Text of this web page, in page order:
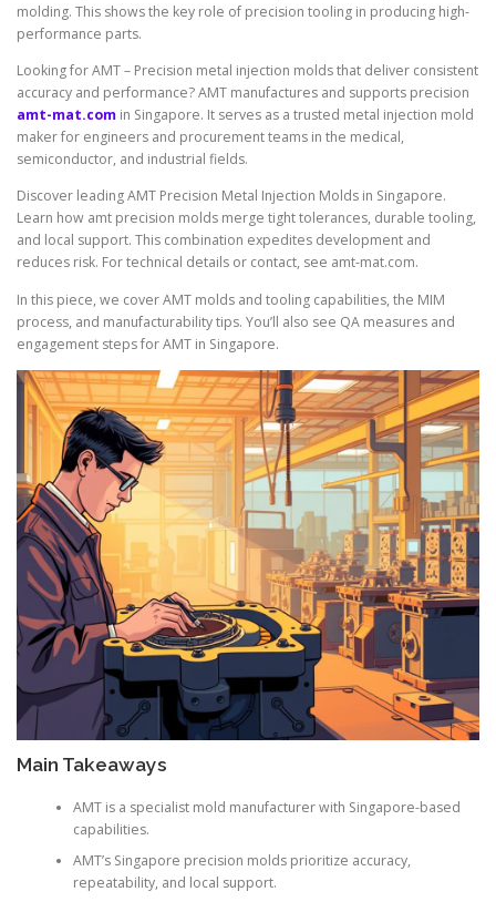
molding. This shows the key role of precision tooling in producing high-
performance parts.
Looking for AMT – Precision metal injection molds that deliver consistent
accuracy and performance? AMT manufactures and supports precision
amt-mat.com in Singapore. It serves as a trusted metal injection mold
maker for engineers and procurement teams in the medical,
semiconductor, and industrial fields.
Discover leading AMT Precision Metal Injection Molds in Singapore.
Learn how amt precision molds merge tight tolerances, durable tooling,
and local support. This combination expedites development and
reduces risk. For technical details or contact, see amt-mat.com.
In this piece, we cover AMT molds and tooling capabilities, the MIM
process, and manufacturability tips. You’ll also see QA measures and
engagement steps for AMT in Singapore.
Main Takeaways
AMT is a specialist mold manufacturer with Singapore-based
capabilities.
AMT’s Singapore precision molds prioritize accuracy,
repeatability, and local support.